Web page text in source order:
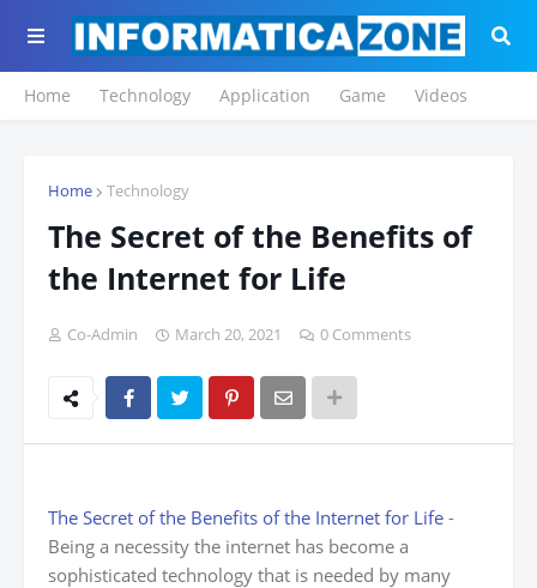
Home Technology Application Game Videos
Home Technology
The Secret of the Benefits of
the Internet for Life
Co-Admin March 20, 2021 0 Comments
The Secret of the Benefits of the Internet for Life -
Being a necessity the internet has become a
sophisticated technology that is needed by many